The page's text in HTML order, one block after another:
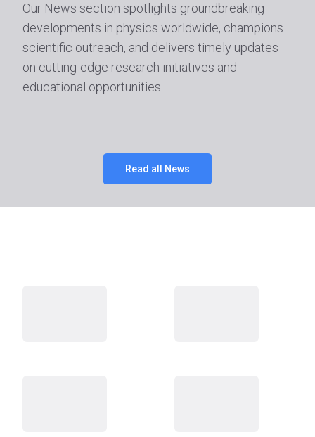
Our News section spotlights groundbreaking
developments in physics worldwide, champions
scientific outreach, and delivers timely updates
on cutting-edge research initiatives and
educational opportunities.
Read all News